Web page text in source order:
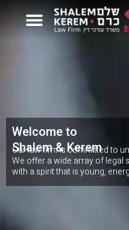
Welcome to
Shalem & Kerem
Our law firm is committed to
We offer a wide array of legal
with a spirit that is young,